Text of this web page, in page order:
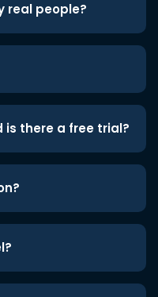
real people?
is there a free trial?